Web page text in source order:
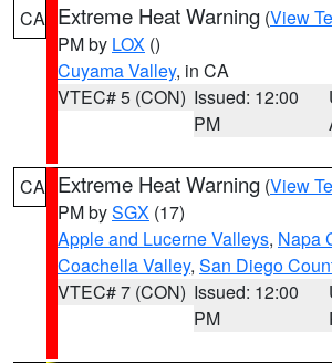
CA Extreme Heat Warning (View
PM by LOX ()
Cuyama Valley, in CA
VTEC# 5 (CON) Issued: 12:00
PM
CA Extreme Heat Warning (View
PM bySGX (17)
Apple and Lucerne Valleys, Napa
Coachella Valley, San Diego
VTEC# 7 (CON) Issued: 12:00
PM